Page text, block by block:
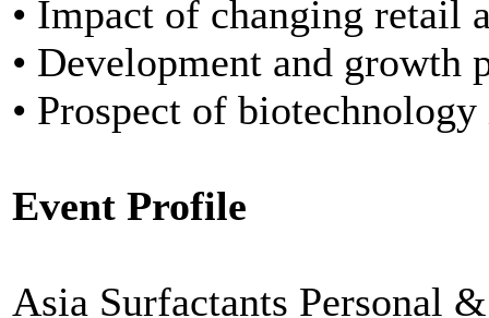
• Impact of changing retail
• Development and
• Prospect of
Event Profile
Asia Surfactants Personal